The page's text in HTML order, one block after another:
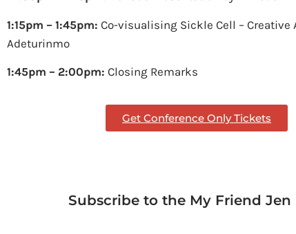
1:15pm – 1:45pm: Co-visualising Sickle Cell – Creative
Adeturinmo
1:45pm – 2:00pm: Closing Remarks
Get Conference Only Tickets
Subscribe to the My Friend